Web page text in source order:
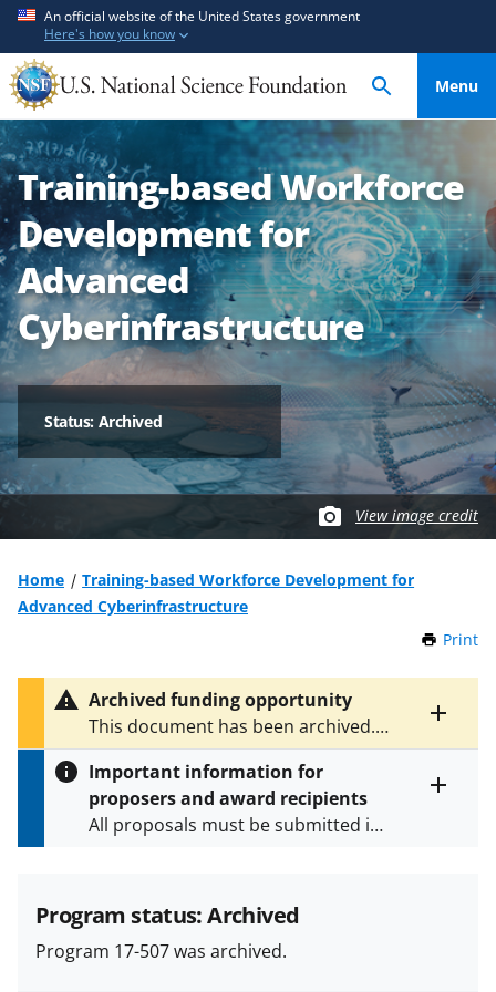
t
o
m
a
i
n
c
o
n
t
e
n
t
t
o
f
e
e
d
b
a
c
k
f
o
r
m
An official website of the United States government
Here's how you know
Menu
Training-based Workforce
Development for
Advanced
Cyberinfrastructure
Status: Archived
View image credit
Home
Training-based Workforce Development for
Advanced Cyberinfrastructure
Print
Toggle
entire
text
Archived funding opportunity
This document has been archived.
SeeNSF 23-520andNSF 23-521for
the latest documents.
Important information for
proposers and award recipients
All proposals must be submitted in
and in the
Proposal & Award
Policies & Procedures Guide
(PAPPG) and its supplements
Program status: Archived
Program 17-507 was archived.